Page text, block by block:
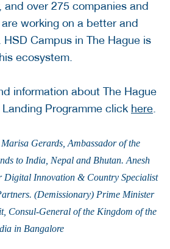
and over 275 companies and
working on a better and
Campus in The Hague is
ecosystem.
information about The Hague
Programme click here
Gerards, Ambassador of the
to India, Nepal and Bhutan. Anesh
Digital Innovation & Country Specialist
(Demissionary) Prime Minister
Consul-General of the Kingdom of the
in Bangalore